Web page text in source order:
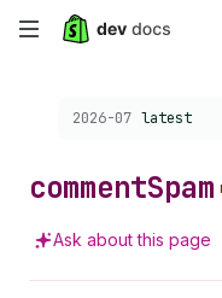
Skip
Choose a version:
2026-07 latest
commentSpam
Ask about this page